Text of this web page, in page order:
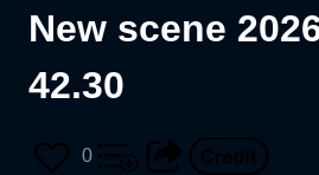
New scene
42.30
0